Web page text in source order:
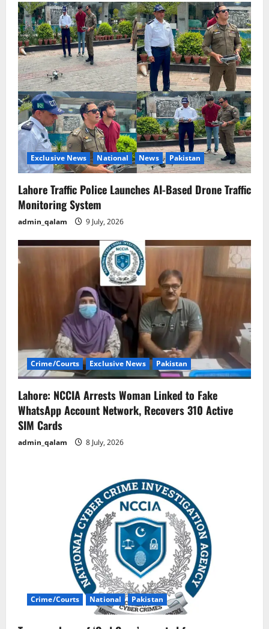
Exclusive News National News Pakistan
Lahore Traffic Police Launches AI-Based Drone Traffic
Monitoring System
admin_qalam 9 July, 2026
Crime/Courts Exclusive News Pakistan
Lahore: NCCIA Arrests Woman Linked to Fake
WhatsApp Account Network, Recovers 310 Active
SIM Cards
admin_qalam 8 July, 2026
Crime/Courts National Pakistan